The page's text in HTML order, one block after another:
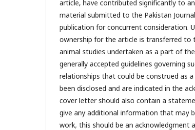
article, have contributed significantly to
material submitted to the Pakistan
publication for concurrent consideration.
ownership for the article is transferred to
animal studies undertaken as a part of
generally accepted guidelines governing
relationships that could be construed as
been disclosed and are indicated in the
cover letter should also contain a
give any additional information that may
work, this should be an acknowledgment